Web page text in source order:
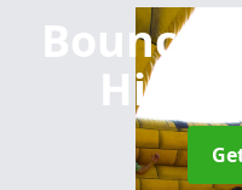
Bouncy